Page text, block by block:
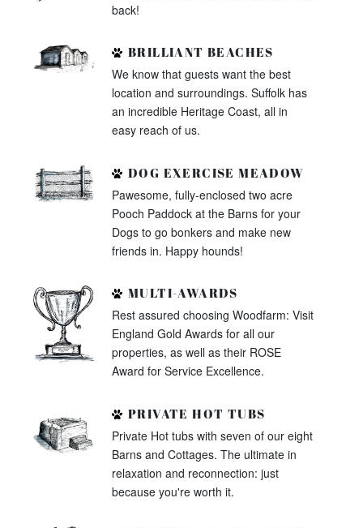
back!
BRILLIANT BEACHES
We know that guests want the best
location and surroundings. Suffolk has
an incredible Heritage Coast, all in
easy reach of us.
DOG EXERCISE MEADOW
Pawesome, fully-enclosed two acre
Pooch Paddock at the Barns for your
Dogs to go bonkers and make new
friends in. Happy hounds!
MULTI-AWARDS
Rest assured choosing Woodfarm: Visit
England Gold Awards for all our
properties, as well as their ROSE
Award for Service Excellence.
PRIVATE HOT TUBS
Private Hot tubs with seven of our eight
Barns and Cottages. The ultimate in
relaxation and reconnection: just
because you're worth it.